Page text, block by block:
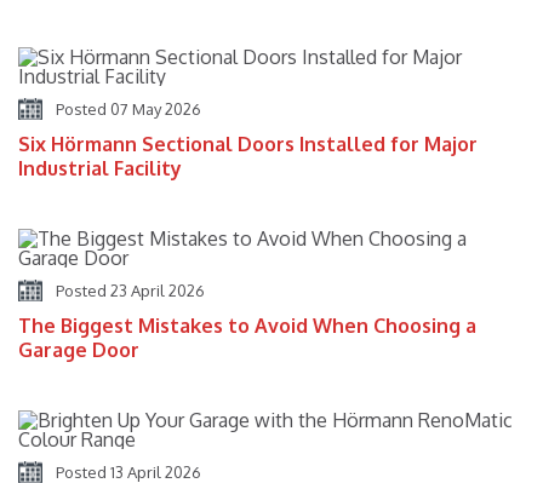
Posted 07 May 2026
Six Hörmann Sectional Doors Installed for Major
Industrial Facility
Posted 23 April 2026
The Biggest Mistakes to Avoid When Choosing a
Garage Door
Posted 13 April 2026